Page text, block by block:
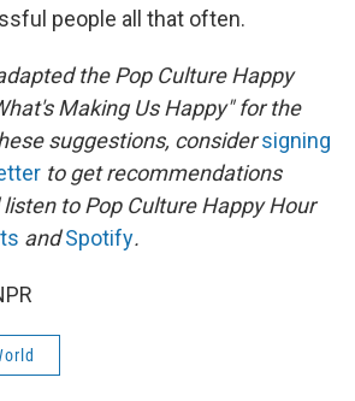
people all that often.
the Pop Culture Happy
Making Us Happy" for the
suggestions, considersigning
to get recommendations
to Pop Culture Happy Hour
andSpotify.